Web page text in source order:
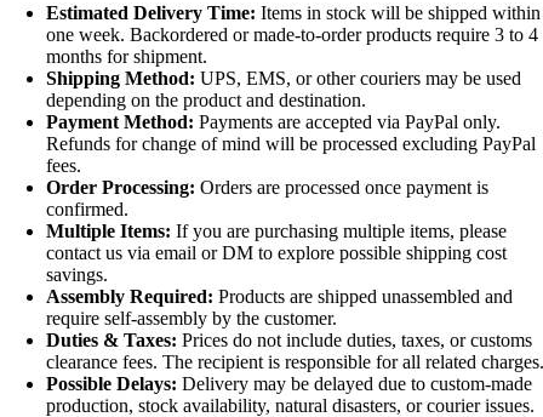
Estimated Delivery Time: Items in stock will be shipped within
one week. Backordered or made-to-order products require 3 to 4
months for shipment.
Shipping Method: UPS, EMS, or other couriers may be used
depending on the product and destination.
Payment Method: Payments are accepted via PayPal only.
Refunds for change of mind will be processed excluding PayPal
fees.
Order Processing: Orders are processed once payment is
confirmed.
Multiple Items: If you are purchasing multiple items, please
contact us via email or DM to explore possible shipping cost
savings.
Assembly Required: Products are shipped unassembled and
require self-assembly by the customer.
Duties & Taxes: Prices do not include duties, taxes, or customs
clearance fees. The recipient is responsible for all related charges.
Possible Delays: Delivery may be delayed due to custom-made
production, stock availability, natural disasters, or courier issues.